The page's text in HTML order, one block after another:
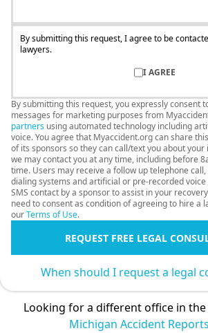
By submitting this request, I agree to be
lawyers.
I AGREE
By submitting this request, you expressly consent
messages for marketing purposes from
partners using automated technology including
voice. You agree that Myaccident.org can share
of its sponsors so they can call/text you about your
we may contact you at any time, including before
time. Users may receive a follow up telephone
dialing systems and artificial or pre-recorded
SMS contact by a sponsor to assist in your recovery
need to consent as condition of agreeing to hire a
ourTerms of Use.
REQUEST FREE LEGAL
When should I request a legal
Looking for a different office in
Michigan Accident